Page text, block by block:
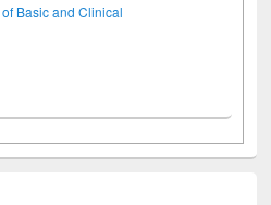
Basic and Clinical